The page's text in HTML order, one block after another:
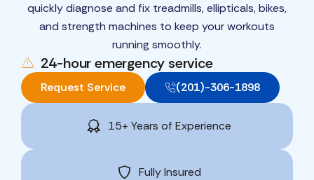
quickly diagnose and fix treadmills, ellipticals, bikes,
and strength machines to keep your workouts
running smoothly.
24-hour emergency service
Request Service (201)-306-1898
15+ Years of Experience
Fully Insured